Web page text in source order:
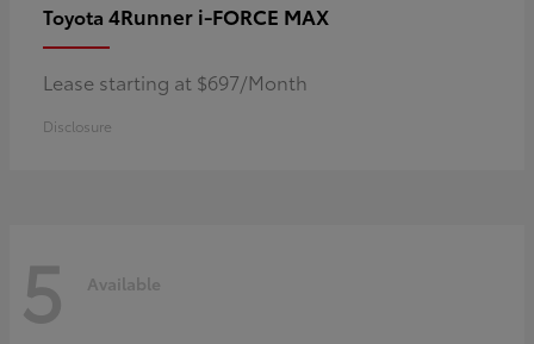
Toyota 4Runner i-FORCE MAX
Lease starting at $697/Month
Disclosure
5 Available